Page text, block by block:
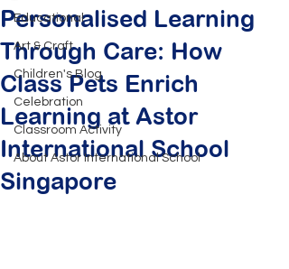
Educational
Art & Craft
Children's Blog
Celebration
Classroom Activity
About Astor International School
Personalised Learning
Through Care: How
Class Pets Enrich
Learning at Astor
International School
Singapore